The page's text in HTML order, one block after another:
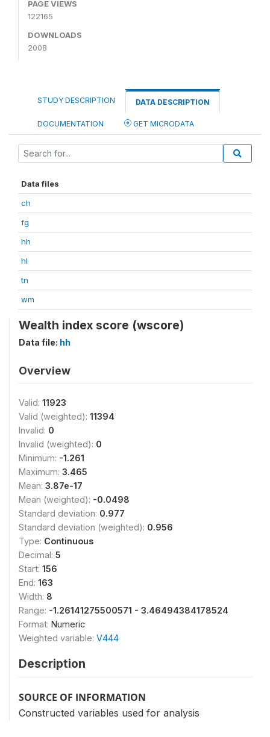
PAGE VIEWS
122165
DOWNLOADS
2008
STUDY DESCRIPTION DATA DESCRIPTION
DOCUMENTATION GET MICRODATA
Data files
ch
fg
hh
hl
tn
wm
Wealth index score (wscore)
Data file: hh
Overview
Valid: 11923
Valid (weighted): 11394
Invalid: 0
Invalid (weighted): 0
Minimum: -1.261
Maximum: 3.465
Mean: 3.87e-17
Mean (weighted): -0.0498
Standard deviation: 0.977
Standard deviation (weighted): 0.956
Type: Continuous
Decimal: 5
Start: 156
End: 163
Width: 8
Range: -1.26141275500571 - 3.46494384178524
Format: Numeric
Weighted variable: V444
Description
SOURCE OF INFORMATION
Constructed variables used for analysis